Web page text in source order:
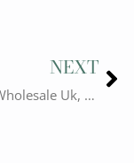
NEXT
Gua Sha Wholesale Uk, Something You Have to Know!